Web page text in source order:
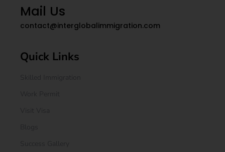
Quick Links
Mail Us
contact@interglobalimmigration.com